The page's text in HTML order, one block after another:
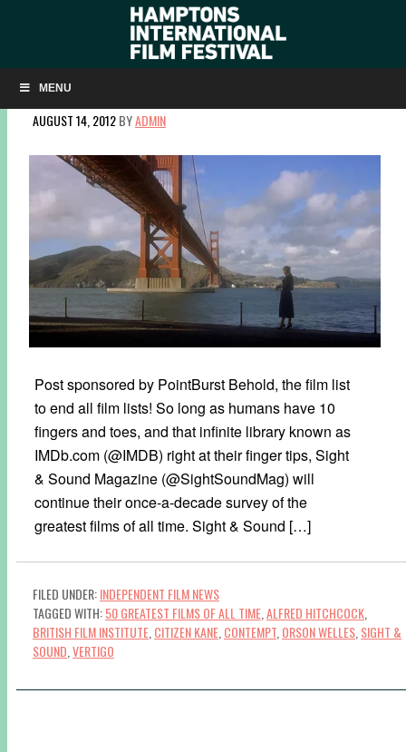
MENU
SIGHT & SOUND’S GREATEST FILMS OF ALL TIME:
HIFF’S TAKE
AUGUST 14, 2012BYADMIN
Post sponsored by PointBurst Behold, the film list
to end all film lists! So long as humans have 10
fingers and toes, and that infinite library known as
IMDb.com (@IMDB) right at their finger tips, Sight
& Sound Magazine (@SightSoundMag) will
continue their once-a-decade survey of the
greatest films of all time. Sight & Sound […]
FILED UNDER:INDEPENDENT FILM NEWS
TAGGED WITH:50 GREATEST FILMS OF ALL TIME ALFRED HITCHCOCK
BRITISH FILM INSTITUTE CITIZEN KANE CONTEMPT ORSON WELLES SIGHT &
SOUND VERTIGO